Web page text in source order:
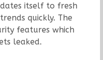
itself to fresh
quickly. The
features which
leaked.